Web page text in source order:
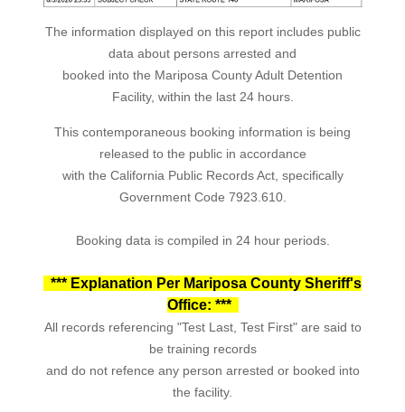
The information displayed on this report includes public
data about persons arrested and
booked into the Mariposa County Adult Detention
Facility, within the last 24 hours.
This contemporaneous booking information is being
released to the public in accordance
with the California Public Records Act, specifically
Government Code 7923.610.
Booking data is compiled in 24 hour periods.
*** Explanation Per Mariposa County Sheriff's
Office: ***
All records referencing "Test Last, Test First" are said to
be training records
and do not refence any person arrested or booked into
the facility.